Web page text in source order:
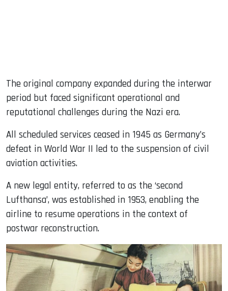
The original company expanded during the interwar
period but faced significant operational and
reputational challenges during the Nazi era.
All scheduled services ceased in 1945 as Germany’s
defeat in World War II led to the suspension of civil
aviation activities.
A new legal entity, referred to as the ‘second
Lufthansa’, was established in 1953, enabling the
airline to resume operations in the context of
postwar reconstruction.